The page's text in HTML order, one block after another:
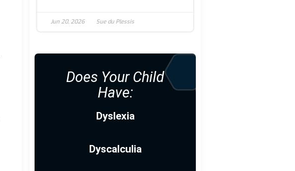
Jun 20, 2026 Sue du Plessis
Does Your Child
Have:
Dyslexia
Dyscalculia